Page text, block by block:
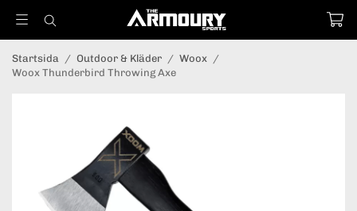
Startsida / Outdoor & Kläder / Woox /
Woox Thunderbird Throwing Axe